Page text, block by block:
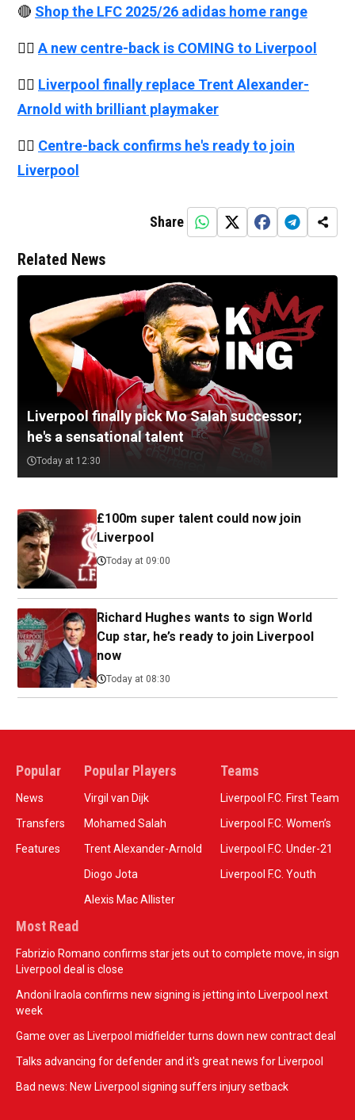
🔴 Shop the LFC 2025/26 adidas home range
👉🏻 A new centre-back is COMING to Liverpool
👉🏻 Liverpool finally replace Trent Alexander-
Arnold with brilliant playmaker
👉🏻 Centre-back confirms he's ready to join
Liverpool
Share
Related News
Liverpool finally pick Mo Salah successor;
he's a sensational talent
Today at 12:30
£100m super talent could now join
Liverpool
Today at 09:00
Richard Hughes wants to sign World
Cup star, he’s ready to join Liverpool
now
Today at 08:30
Popular
News
Transfers
Features
Popular Players
Virgil van Dijk
Mohamed Salah
Trent Alexander-Arnold
Diogo Jota
Alexis Mac Allister
Teams
Liverpool F.C. First Team
Liverpool F.C. Women’s
Liverpool F.C. Under-21
Liverpool F.C. Youth
Most Read
Fabrizio Romano confirms star jets out to complete move, in sign
Liverpool deal is close
Andoni Iraola confirms new signing is jetting into Liverpool next
week
Game over as Liverpool midfielder turns down new contract deal
Talks advancing for defender and it's great news for Liverpool
Bad news: New Liverpool signing suffers injury setback